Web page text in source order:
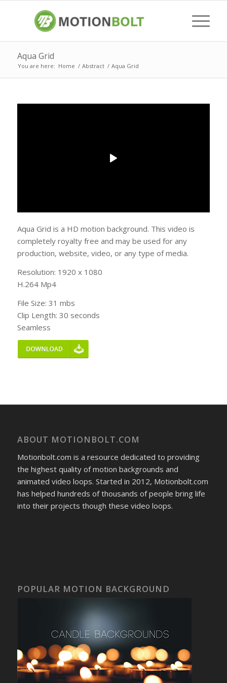
Aqua Grid
You are here: Home / Abstract / Aqua Grid
Aqua Grid is a HD motion background. This video is
completely royalty free and may be used for any
production, website, video, or any type of media.
Resolution: 1920 x 1080
H.264 Mp4
File Size: 31 mbs
Clip Length: 30 seconds
Seamless
ABOUT MOTIONBOLT.COM
Motionbolt.com is a resource dedicated to providing
the highest quality of motion backgrounds and
animated video loops. Started in 2012, Motionbolt.com
has helped hundreds of thousands of people bring life
into their projects though these video loops.
POPULAR MOTION BACKGROUND